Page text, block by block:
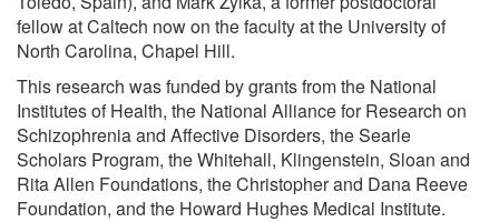
fellow at Caltech now on the faculty at the University of
North Carolina, Chapel Hill.
This research was funded by grants from the National
Institutes of Health, the National Alliance for Research on
Schizophrenia and Affective Disorders, the Searle
Scholars Program, the Whitehall, Klingenstein, Sloan and
Rita Allen Foundations, the Christopher and Dana Reeve
Foundation, and the Howard Hughes Medical Institute.